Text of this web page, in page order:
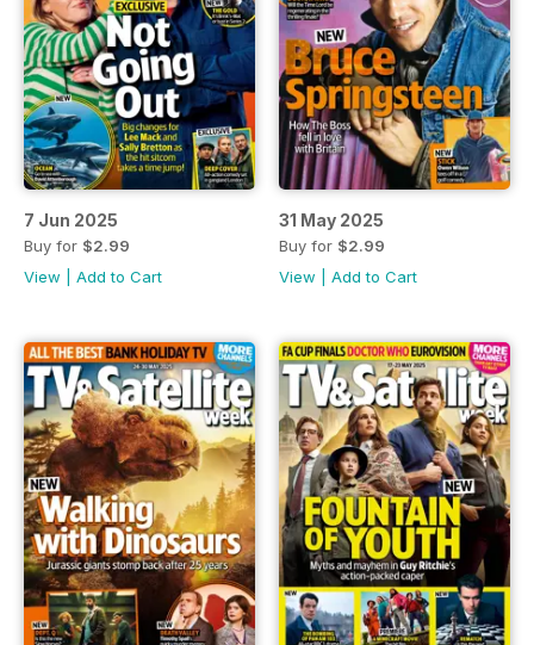
7 Jun 2025
Buy for $2.99
View
Add to Cart
31 May 2025
Buy for $2.99
View
Add to Cart